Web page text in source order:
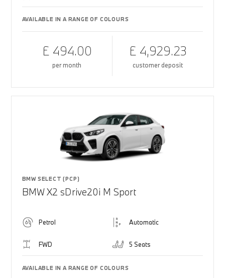
AVAILABLE IN A RANGE OF COLOURS
£ 494.00
per month
£ 4,929.23
customer deposit
BMW SELECT (PCP)
BMW X2 sDrive20i M Sport
Petrol Automatic
FWD 5 Seats
AVAILABLE IN A RANGE OF COLOURS